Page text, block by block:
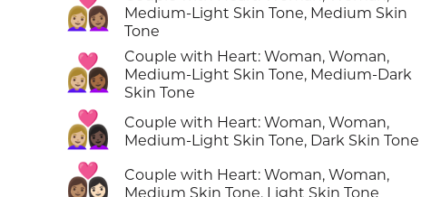
👩🏼‍❤️‍👩🏽
Medium-Light Skin Tone, Medium Skin
Tone
👩🏼‍❤️‍👩🏾
Couple with Heart: Woman, Woman,
Medium-Light Skin Tone, Medium-Dark
Skin Tone
👩🏼‍❤️‍👩🏿
Couple with Heart: Woman, Woman,
Medium-Light Skin Tone, Dark Skin Tone
👩🏽‍❤️‍👩🏻
Couple with Heart: Woman, Woman,
Medium Skin Tone, Light Skin Tone